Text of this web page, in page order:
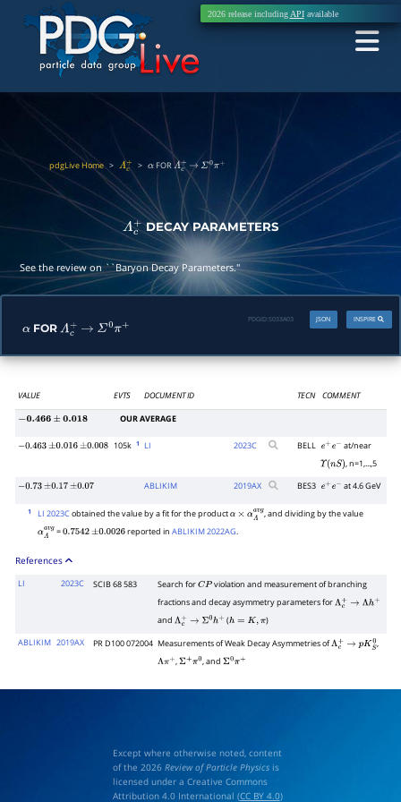
2026 release including APIavailable
pdgLive Home > Λc+ > α FORΛc+ → Σ0π+
Λc+DECAY PARAMETERS
See the review on ``Baryon Decay Parameters.''
α FORΛc+ → Σ0 π+
INSPIRE
JSON
PDGID:S033A03
VALUE EVTS DOCUMENT ID TECN COMMENT
−0.466±0.018 OUR AVERAGE
−0.463 ±0.016 ±0.008 105k 1 LI 2023C BELL e+ e− at/near
Υ nS) , n=1,...,5
−0.73 ±0.17 ±0.07 ABLIKIM 2019AX BES3 e+ e− at 4.6 GeV
1 LI 2023C obtained the value by a fit for the productα × αΛa vg
, and dividing by the value
αΛa g
=0.7542 ±0.0026 reported in ABLIKIM 2022AG.
References
LI 2023C SCIB 68 583 Search forCP violation and measurement of branching
fractions and decay asymmetry parameters forΛc+ →Λ h+
and Λc+ →Σ 0h + (h =K π )
ABLIKIM 2019AX PR D100 072004 Measurements of Weak Decay Asymmetries ofΛc+ →p KS0 ,
Λπ+ ,Σ+ π0 , and Σ0 π+
Except where otherwise noted, content
of the 2026 Review of Particle Physicsis
licensed under a Creative Commons
Attribution 4.0 International (CC BY 4.0)